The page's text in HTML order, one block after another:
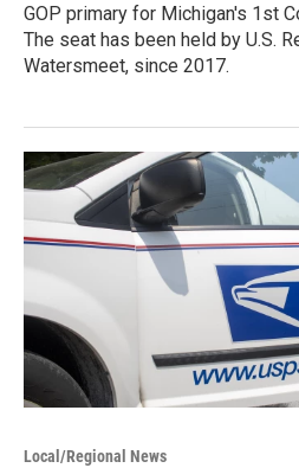
GOP primary for Michigan's 1st
The seat has been held by U.S.
Watersmeet, since 2017.
Local/Regional News